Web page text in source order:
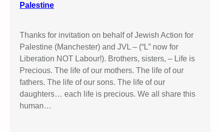
Palestine
Thanks for invitation on behalf of Jewish Action for
Palestine (Manchester) and JVL – (“L” now for
Liberation NOT Labour!). Brothers, sisters, – Life is
Precious. The life of our mothers. The life of our
fathers. The life of our sons. The life of our
daughters… each life is precious. We all share this
human…